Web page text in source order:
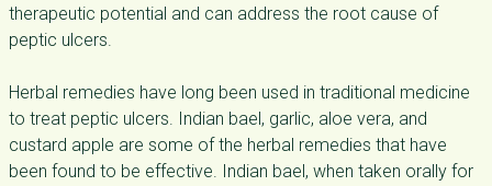
therapeutic potential and can address the root cause of
peptic ulcers.
Herbal remedies have long been used in traditional medicine
to treat peptic ulcers. Indian bael, garlic, aloe vera, and
custard apple are some of the herbal remedies that have
been found to be effective. Indian bael, when taken orally for